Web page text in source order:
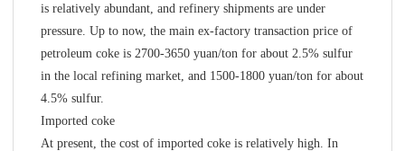
is relatively abundant, and refinery shipments are under
pressure. Up to now, the main ex-factory transaction price of
petroleum coke is 2700-3650 yuan/ton for about 2.5% sulfur
in the local refining market, and 1500-1800 yuan/ton for about
4.5% sulfur.
Imported coke
At present, the cost of imported coke is relatively high. In